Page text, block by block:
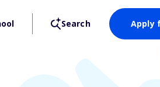
Search Apply